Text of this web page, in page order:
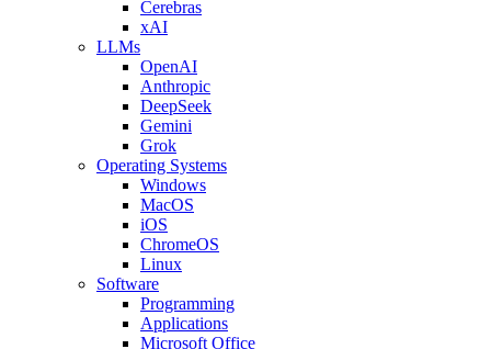
Cerebras
xAI
LLMs
OpenAI
Anthropic
DeepSeek
Gemini
Grok
Operating Systems
Windows
MacOS
iOS
ChromeOS
Linux
Software
Programming
Applications
Microsoft Office